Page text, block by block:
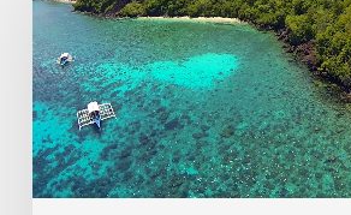
Instagrammable
Places
in
Dauin
&